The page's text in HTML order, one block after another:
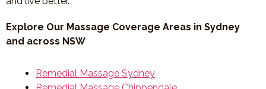
Explore Our Massage Coverage Areas in Sydney
and across NSW
Remedial Massage Sydney